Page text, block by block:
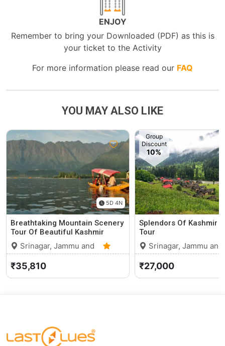
ENJOY
Remember to bring your Downloaded (PDF) as this is
your ticket to the Activity
For more information please read our FAQ
YOU MAY ALSO LIKE
5D 4N
Breathtaking Mountain Scenery
Tour Of Beautiful Kashmir
Srinagar, Jammu and
Kashmir
0 (0)
₹35,810
Group
Discount
10%
Splendors Of Kashmir
Tour
Srinagar, Jammu and
Kashmir
₹27,000